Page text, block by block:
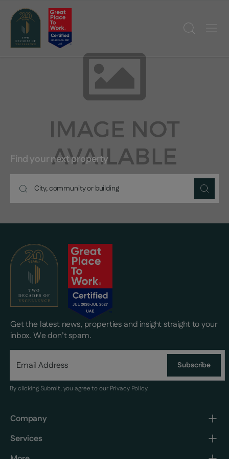
Find your next property
Get the latest news, properties and insight straight to your
inbox. We don’t spam.
Subscribe
By clicking Submit, you agree to our Privacy Policy.
Company
Services